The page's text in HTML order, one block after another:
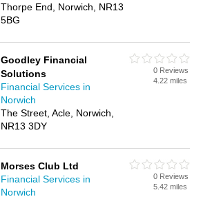
Thorpe End, Norwich, NR13
5BG
Goodley Financial
Solutions
Financial Services in
Norwich
The Street, Acle, Norwich,
NR13 3DY
0 Reviews
4.22 miles
Morses Club Ltd
Financial Services in
Norwich
0 Reviews
5.42 miles